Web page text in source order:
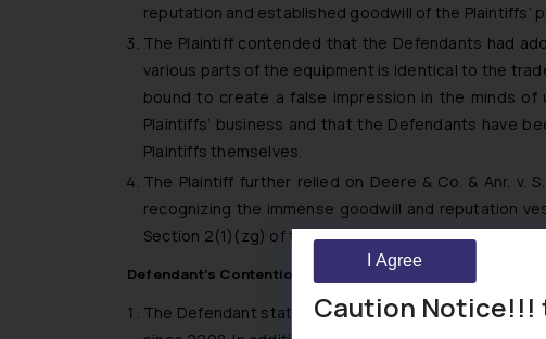
reputation and established goodwill of the Plaintiffs’
The Plaintiff contended that the Defendants had
various parts of the equipment is identical to the
bound to create a false impression in the minds
Plaintiffs’ business and that the Defendants have
Plaintiffs themselves.
The Plaintiff further relied on Deere & Co. & Anr. v.
recognizing the immense goodwill and reputation
Section 2(1)(zg) of the Trade Marks Act, 1999.
Defendant’s Contention
The Defendant stated that the the impugned color
Caution Notice!!!
I Agree